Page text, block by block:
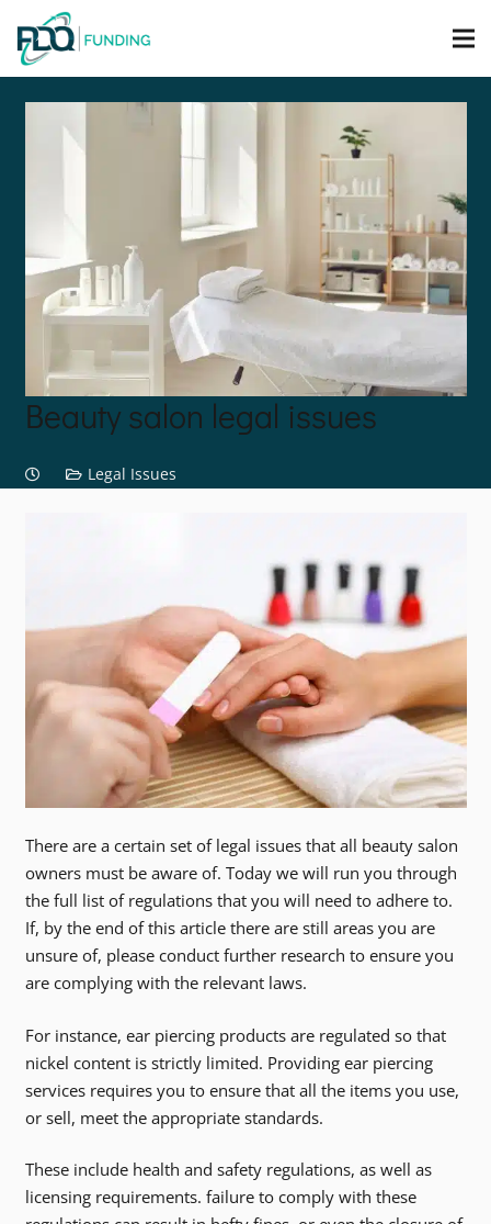
Beauty salon legal issues
Legal Issues
There are a certain set of legal issues that all beauty salon
owners must be aware of. Today we will run you through
the full list of regulations that you will need to adhere to.
If, by the end of this article there are still areas you are
unsure of, please conduct further research to ensure you
are complying with the relevant laws.
For instance, ear piercing products are regulated so that
nickel content is strictly limited. Providing ear piercing
services requires you to ensure that all the items you use,
or sell, meet the appropriate standards.
These include health and safety regulations, as well as
licensing requirements. failure to comply with these